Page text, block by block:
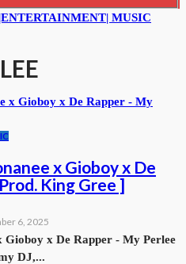
x Gioboy x De
King Gree ]
6, 2025
Gioboy x De Rapper - My Perlee
DJ,...